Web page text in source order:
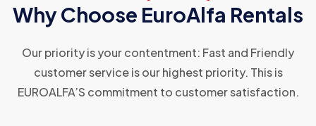
Why Choose EuroAlfa Rentals
Our priority is your contentment: Fast and Friendly
customer service is our highest priority. This is
EUROALFA’S commitment to customer satisfaction.